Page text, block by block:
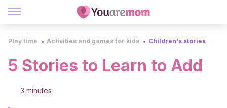
Play time Activities and games for kids Children's stories
5 Stories to Learn to Add
3 minutes